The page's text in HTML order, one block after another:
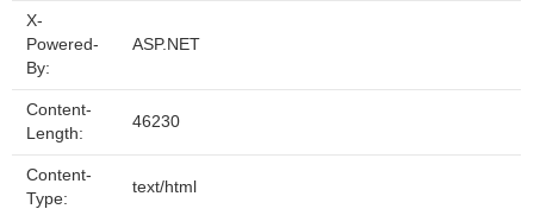
X-
Powered-
By:
ASP.NET
Content-
Length:
46230
Content-
Type:
text/html